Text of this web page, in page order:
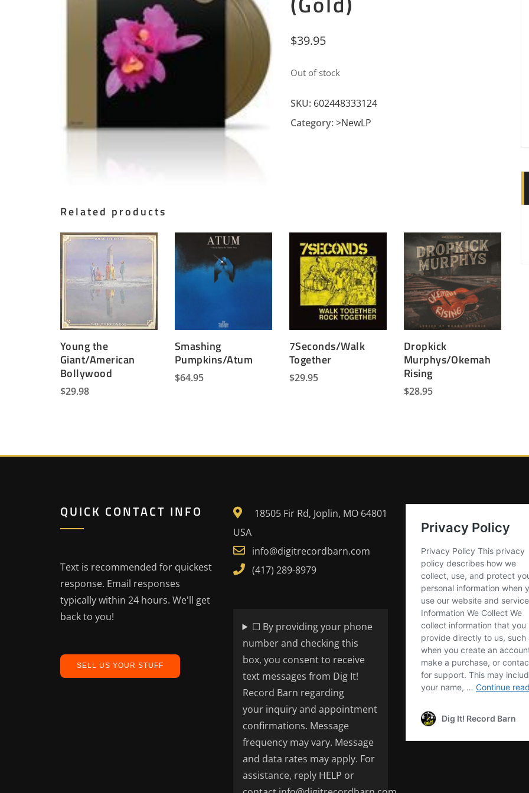
$39.95
Out of stock
SKU: 602448333124
Category:>NewLP
Related products
Young the
Giant/American
Bollywood
$29.98
Smashing
Pumpkins/Atum
$64.95
7Seconds/Walk
Together
$29.95
Dropkick
Murphys/Okemah
Rising
$28.95
QUICK CONTACT INFO
Text is recommended for quickest
response. Email responses
typically within 24 hours. We'll get
back to you!
SELL US YOUR STUFF
18505 Fir Rd, Joplin, MO 64801
USA
info@digitrecordbarn.com
(417) 289-8979
☐ By providing your phone
number and checking this
box, you consent to receive
text messages from Dig It!
Record Barn regarding
your inquiry and appointment
confirmations. Message
frequency may vary. Message
and data rates may apply. For
assistance, reply HELP or